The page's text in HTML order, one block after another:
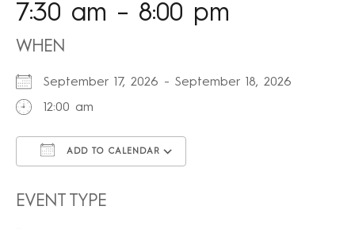
7:30 am – 8:00 pm
WHEN
September 17, 2026 - September 18, 2026
12:00 am
ADD TO CALENDAR
EVENT TYPE